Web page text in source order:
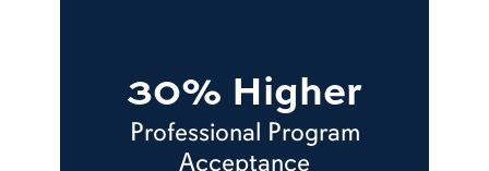
30% Higher
Professional Program
Acceptance